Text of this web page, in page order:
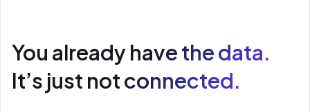
You already have the data.
It’s just not connected.